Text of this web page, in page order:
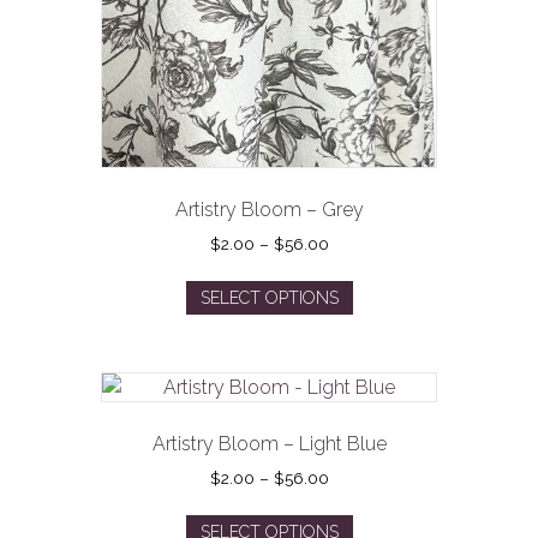
on
the
product
page
Artistry Bloom – Grey
$2.00 – $56.00Price
$2.00
through
SELECT OPTIONS
This
variants.
options
Artistry Bloom – Light Blue
$2.00 – $56.00Price
$2.00
SELECT OPTIONS
This